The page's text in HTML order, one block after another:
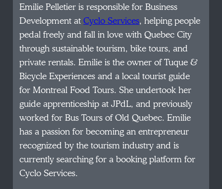
Emilie Pelletier is responsible for Business
Development atCyclo Services, helping people
pedal freely and fall in love with Quebec City
through sustainable tourism, bike tours, and
private rentals. Emilie is the owner of Tuque &
Bicycle Experiences and a local tourist guide
for Montreal Food Tours. She undertook her
guide apprenticeship at JPdL, and previously
worked for Bus Tours of Old Quebec. Emilie
has a passion for becoming an entrepreneur
recognized by the tourism industry and is
currently searching for a booking platform for
Cyclo Services.